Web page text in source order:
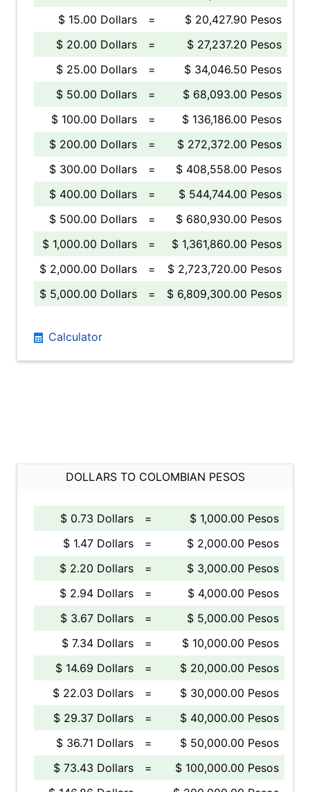
$ 15.00 Dollars
=
$ 20,427.90 Pesos
$ 20.00 Dollars
=
$ 27,237.20 Pesos
$ 25.00 Dollars
=
$ 34,046.50 Pesos
$ 50.00 Dollars
=
$ 68,093.00 Pesos
$ 100.00 Dollars
=
$ 136,186.00 Pesos
$ 200.00 Dollars
=
$ 272,372.00 Pesos
$ 300.00 Dollars
=
$ 408,558.00 Pesos
$ 400.00 Dollars
=
$ 544,744.00 Pesos
$ 500.00 Dollars
=
$ 680,930.00 Pesos
$ 1,000.00 Dollars
=
$ 1,361,860.00 Pesos
$ 2,000.00 Dollars
=
$ 2,723,720.00 Pesos
$ 5,000.00 Dollars
= $ 6,809,300.00 Pesos
Calculator
DOLLARS TO COLOMBIAN PESOS
$ 0.73 Dollars =
$ 1,000.00 Pesos
$ 1.47 Dollars
=
$ 2,000.00 Pesos
$ 2.20 Dollars
=
$ 3,000.00 Pesos
$ 2.94 Dollars
=
$ 4,000.00 Pesos
$ 3.67 Dollars
=
$ 5,000.00 Pesos
$ 7.34 Dollars
=
$ 10,000.00 Pesos
$ 14.69 Dollars
=
$ 20,000.00 Pesos
$ 22.03 Dollars
=
$ 30,000.00 Pesos
$ 29.37 Dollars
=
$ 40,000.00 Pesos
$ 36.71 Dollars
=
$ 50,000.00 Pesos
$ 73.43 Dollars
=
$ 100,000.00 Pesos